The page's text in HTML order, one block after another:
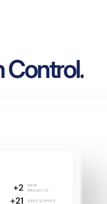
Control.